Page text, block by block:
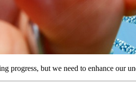
progress, but we need to enhance our